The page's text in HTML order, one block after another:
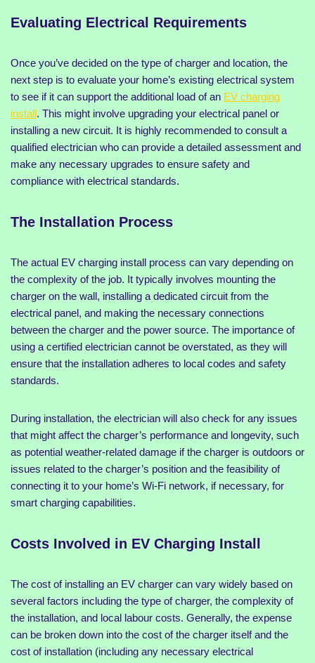
Evaluating Electrical Requirements
Once you’ve decided on the type of charger and location, the
next step is to evaluate your home’s existing electrical system
to see if it can support the additional load of an EV charging
install. This might involve upgrading your electrical panel or
installing a new circuit. It is highly recommended to consult a
qualified electrician who can provide a detailed assessment and
make any necessary upgrades to ensure safety and
compliance with electrical standards.
The Installation Process
The actual EV charging install process can vary depending on
the complexity of the job. It typically involves mounting the
charger on the wall, installing a dedicated circuit from the
electrical panel, and making the necessary connections
between the charger and the power source. The importance of
using a certified electrician cannot be overstated, as they will
ensure that the installation adheres to local codes and safety
standards.
During installation, the electrician will also check for any issues
that might affect the charger’s performance and longevity, such
as potential weather-related damage if the charger is outdoors or
issues related to the charger’s position and the feasibility of
connecting it to your home’s Wi-Fi network, if necessary, for
smart charging capabilities.
Costs Involved in EV Charging Install
The cost of installing an EV charger can vary widely based on
several factors including the type of charger, the complexity of
the installation, and local labour costs. Generally, the expense
can be broken down into the cost of the charger itself and the
cost of installation (including any necessary electrical